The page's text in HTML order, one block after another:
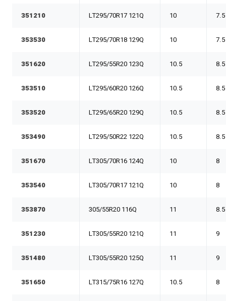
351210 LT295/70R17 121Q 10 7.5
353530 LT295/70R18 129Q 10 7.5
351620 LT295/55R20 123Q 10.5 8.5
353510 LT295/60R20 126Q 10.5 8.5
353520 LT295/65R20 129Q 10.5 8.5
353490 LT295/50R22 122Q 10.5 8.5
351670 LT305/70R16 124Q 10 8
353540 LT305/70R17 121Q 10 8
353870 305/55R20 116Q 11 8.5
351230 LT305/55R20 121Q 11 9
351480 LT305/55R20 125Q 11 9
351650 LT315/75R16 127Q 10.5 8